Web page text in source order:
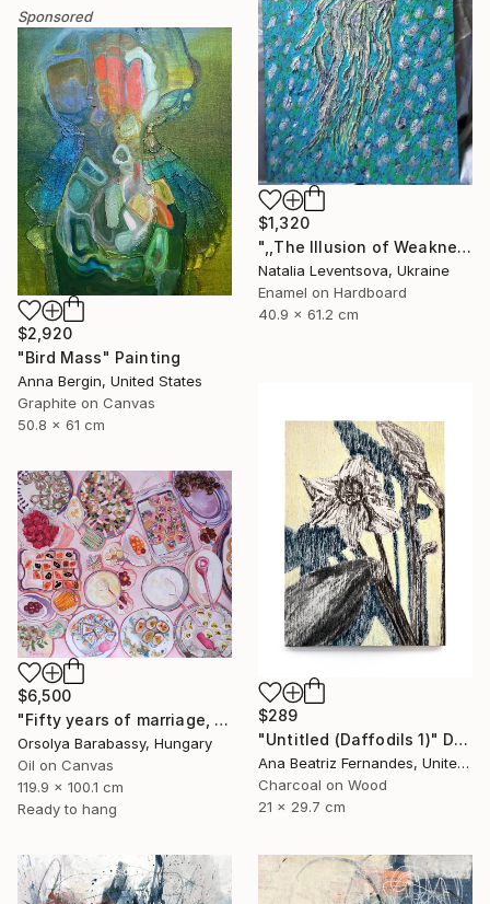
$1,320
",,The Illusion of Weakness."" Painting
Natalia Leventsova, Ukraine
Enamel on Hardboard
40.9 x 61.2 cm
Sponsored
$2,920
"Bird Mass" Painting
Anna Bergin, United States
Graphite on Canvas
50.8 x 61 cm
$289
"Untitled (Daffodils 1)" Drawing
Ana Beatriz Fernandes, United Kingdom
Charcoal on Wood
21 x 29.7 cm
$6,500
"Fifty years of marriage, one celebration" Painting
Orsolya Barabassy, Hungary
Oil on Canvas
119.9 x 100.1 cm
Ready to hang